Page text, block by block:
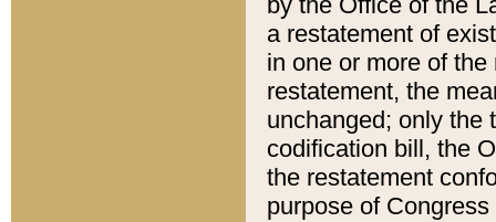
a restatement of
in one or more of
restatement, the
unchanged; only the
codification bill, the
the restatement
purpose of